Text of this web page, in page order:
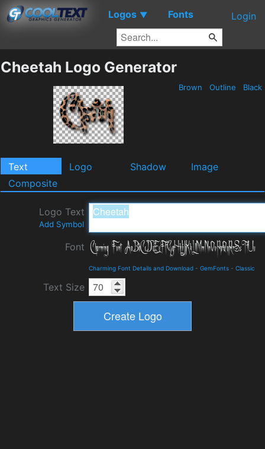
Logos ▼ Fonts Login
Cheetah Logo Generator
Brown Outline Black
Text Logo Shadow
Image
Composite
Logo Text
Add Symbol
Font
Charming Font Details and Download - GemFonts - Classic
Text Size